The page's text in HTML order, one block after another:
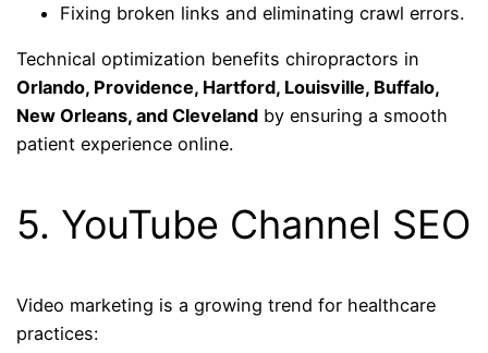
Fixing broken links and eliminating crawl errors.
Technical optimization benefits chiropractors in
Orlando, Providence, Hartford, Louisville, Buffalo,
New Orleans, and Cleveland by ensuring a smooth
patient experience online.
5. YouTube Channel SEO
Video marketing is a growing trend for healthcare
practices: